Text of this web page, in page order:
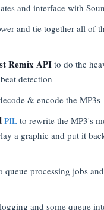
and interface with
and tie together all of
Remix API to do the
detection
& encode the MP3s
PIL to rewrite the MP3's
a graphic and put it
queue processing jobs
and some queue